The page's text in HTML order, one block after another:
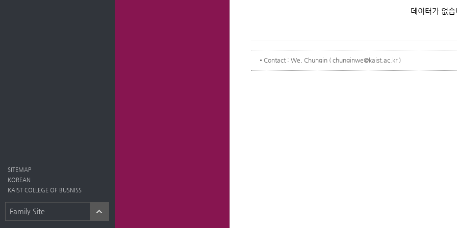
SITEMAP
KOREAN
KAIST COLLEGE OF BUSNISS
Family Site
데이터가 없
Contact : We, Chungin ( chunginwe@kaist.ac.kr )